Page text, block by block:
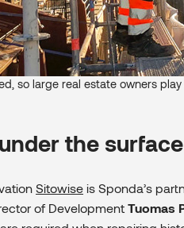
so large real estate owners
the surface
Sitowise is Sponda’s
of Development Tuomas